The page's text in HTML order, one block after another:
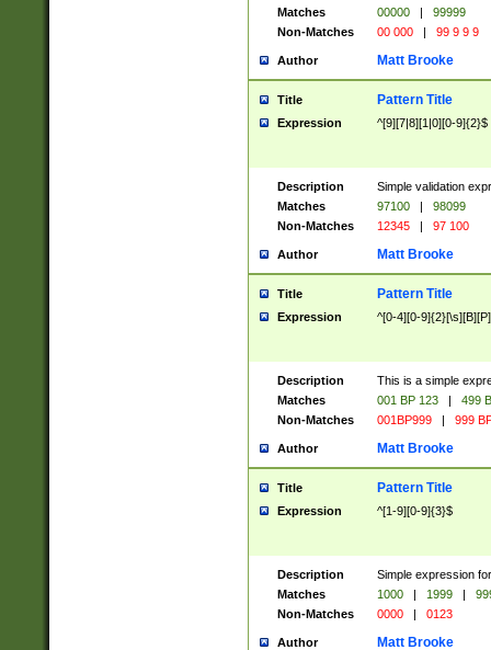
Matches
00000 |
99999
Non-Matches
00 000 | 99 9 9 9
Author Matt Brooke
Title Pattern Title
Expression ^[9][7|8][1|0][0-9]{2}$
Description
Simple validation
Matches
97100 |
98099
Non-Matches
12345 | 97 100
Author Matt Brooke
Title Pattern Title
Expression ^[0-4][0-
Description
This is a simple
Matches
001 BP 123 |
499
Non-Matches
001BP999 | 999
Author Matt Brooke
Title Pattern Title
Expression ^[1-9][0-9]{3}$
Description
Simple expression
Matches
1000 | 1999 |
Non-Matches
0000 | 0123
Author Matt Brooke